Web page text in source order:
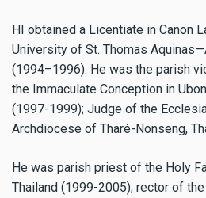
HI obtained a Licentiate in Canon
University of St. Thomas
(1994–1996). He was the parish
the Immaculate Conception in
(1997-1999); Judge of the
Archdiocese of Tharé-Nonseng,
He was parish priest of the Holy
Thailand (1999-2005); rector of